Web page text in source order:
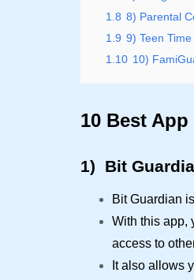
1.8 8) Parental
1.9 9) Teen Time
1.10 10)
10 Best
1) Bit
Bit Guardian
With this app,
access to
It also allows